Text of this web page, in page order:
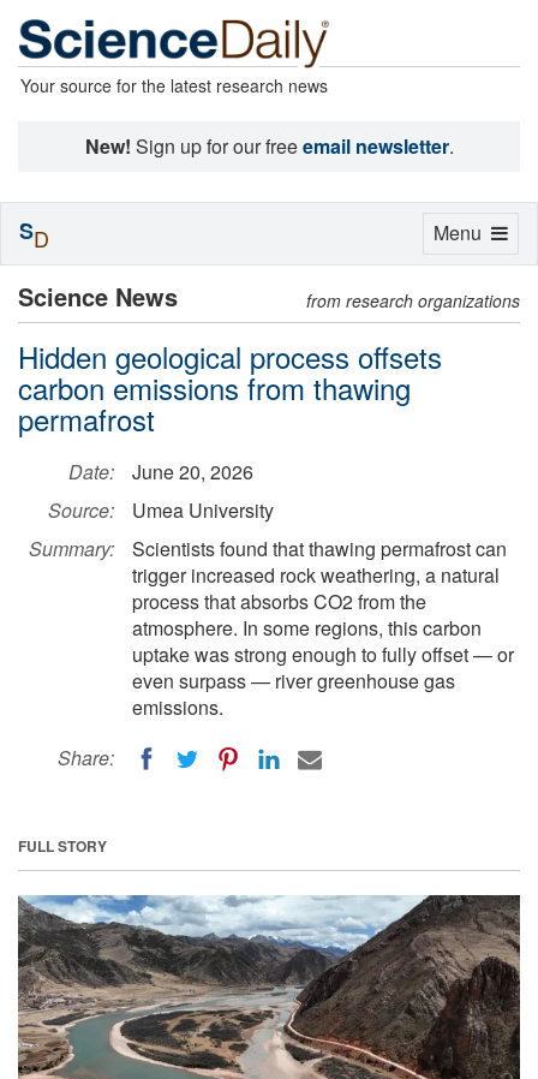
Your source for the latest research news
New! Sign up for our freeemail newsletter.
Science News from research organizations
Hidden geological process offsets
carbon emissions from thawing
permafrost
Date:
June 20, 2026
Source:
Umea University
Summary:
Scientists found that thawing permafrost can
trigger increased rock weathering, a natural
process that absorbs CO2 from the
atmosphere. In some regions, this carbon
uptake was strong enough to fully offset — or
even surpass — river greenhouse gas
emissions.
Share:
FULL STORY
Toggle
Menu
SD